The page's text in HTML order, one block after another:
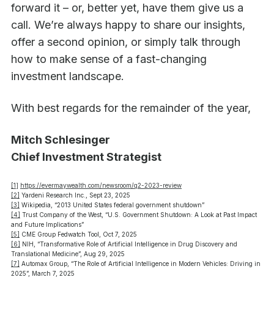
forward it – or, better yet, have them give us a
call. We’re always happy to share our insights,
offer a second opinion, or simply talk through
how to make sense of a fast-changing
investment landscape.
With best regards for the remainder of the year,
Mitch Schlesinger
Chief Investment Strategist
[1] https://evermaywealth.com/newsroom/q2-2023-review
[2] Yardeni Research Inc., Sept 23, 2025
[3] Wikipedia, “2013 United States federal government shutdown”
[4] Trust Company of the West, “U.S. Government Shutdown: A Look at Past Impact
and Future Implications”
[5] CME Group Fedwatch Tool, Oct 7, 2025
[6] NIH, “Transformative Role of Artificial Intelligence in Drug Discovery and
Translational Medicine”, Aug 29, 2025
[7] Automax Group, “The Role of Artificial Intelligence in Modern Vehicles: Driving in
2025”, March 7, 2025